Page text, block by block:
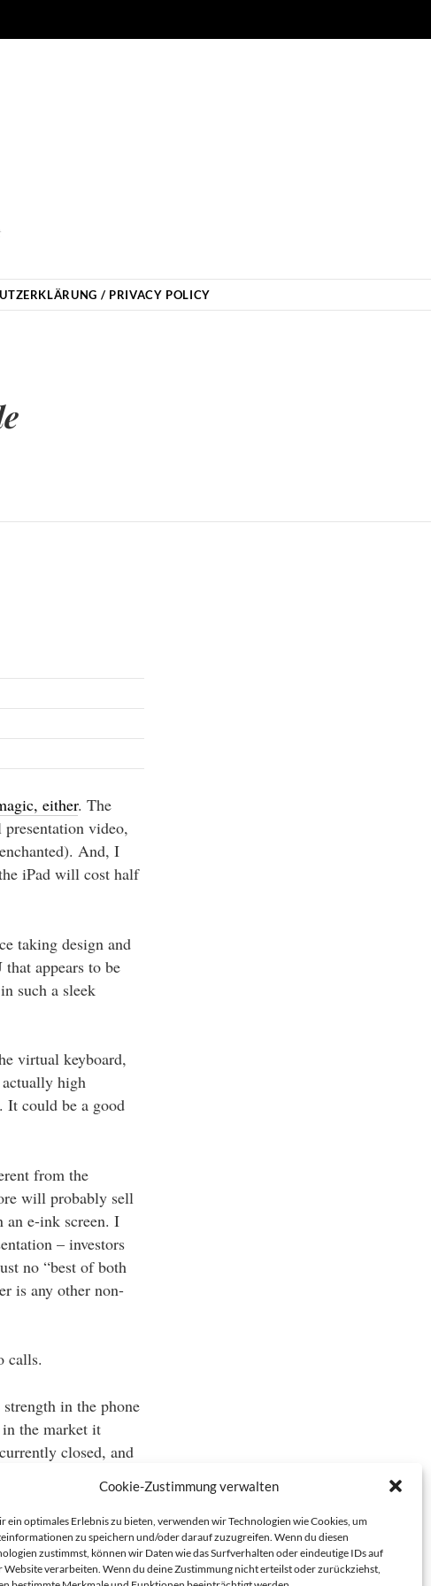
Cookie-Zustimmung verwalten
ein optimales Erlebnis zu bieten, verwenden wir Technologien wie Cookies, um
zu speichern und/oder darauf zuzugreifen. Wenn du diesen
zustimmst, können wir Daten wie das Surfverhalten oder eindeutige IDs auf
Website verarbeiten. Wenn du deine Zustimmung nicht erteilst oder zurückziehst,
/ PRIVACY POLICY
either. The
video,
And, I
iPad will cost half
taking design and
appears to be
such a sleek
virtual keyboard,
high
It could be a good
from the
will probably sell
an e-ink screen. I
– investors
no “best of both
is any other non-
calls.
in the phone
the market it
closed, and
currently
big’ is probably